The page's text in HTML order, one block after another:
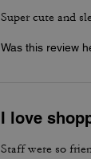
Super cute and
Was this review
I love
Staff were so